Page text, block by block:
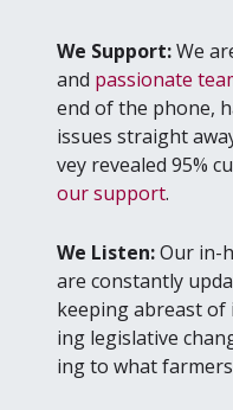
We Sup­port:We
and pas­sion­ate
end of the phone,
issues straight
vey revealed 95%
our sup­port.
We Lis­ten:Our in-
are con­stant­ly
keep­ing abreast
ing leg­isla­tive
ing to what